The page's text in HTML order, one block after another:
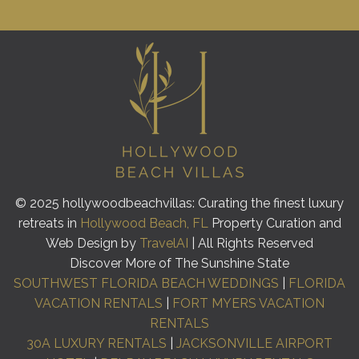
© 2025 hollywoodbeachvillas: Curating the finest luxury
retreats in Hollywood Beach, FLProperty Curation and
Web Design by TravelAI
| All Rights Reserved
Discover More of The Sunshine State
SOUTHWEST FLORIDA BEACH WEDDINGS
FLORIDA
VACATION RENTALS
FORT MYERS VACATION
RENTALS
30A LUXURY RENTALS
JACKSONVILLE AIRPORT